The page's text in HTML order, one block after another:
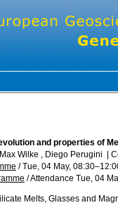
and properties of
Wilke , Diego Perugini
/Tue, 04 May, 08:30
/Attendance Tue, 04
Melts, Glasses and